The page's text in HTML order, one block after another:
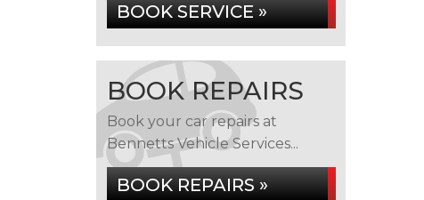
BOOK SERVICE »
BOOK REPAIRS
Book your car repairs at
Bennetts Vehicle Services...
BOOK REPAIRS »